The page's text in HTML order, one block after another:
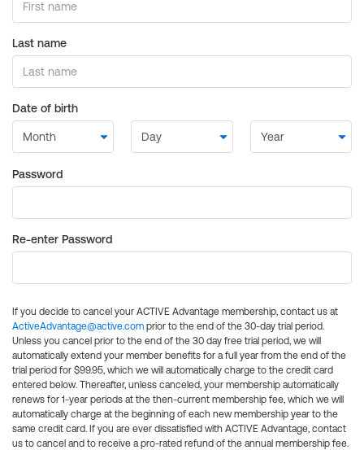
Last name
Date of birth
Password
Re-enter Password
If you decide to cancel your ACTIVE Advantage membership, contact us at
ActiveAdvantage@active.com prior to the end of the 30-day trial period.
Unless you cancel prior to the end of the 30 day free trial period, we will
automatically extend your member benefits for a full year from the end of the
trial period for $99.95, which we will automatically charge to the credit card
entered below. Thereafter, unless canceled, your membership automatically
renews for 1-year periods at the then-current membership fee, which we will
automatically charge at the beginning of each new membership year to the
same credit card. If you are ever dissatisfied with ACTIVE Advantage, contact
us to cancel and to receive a pro-rated refund of the annual membership fee.